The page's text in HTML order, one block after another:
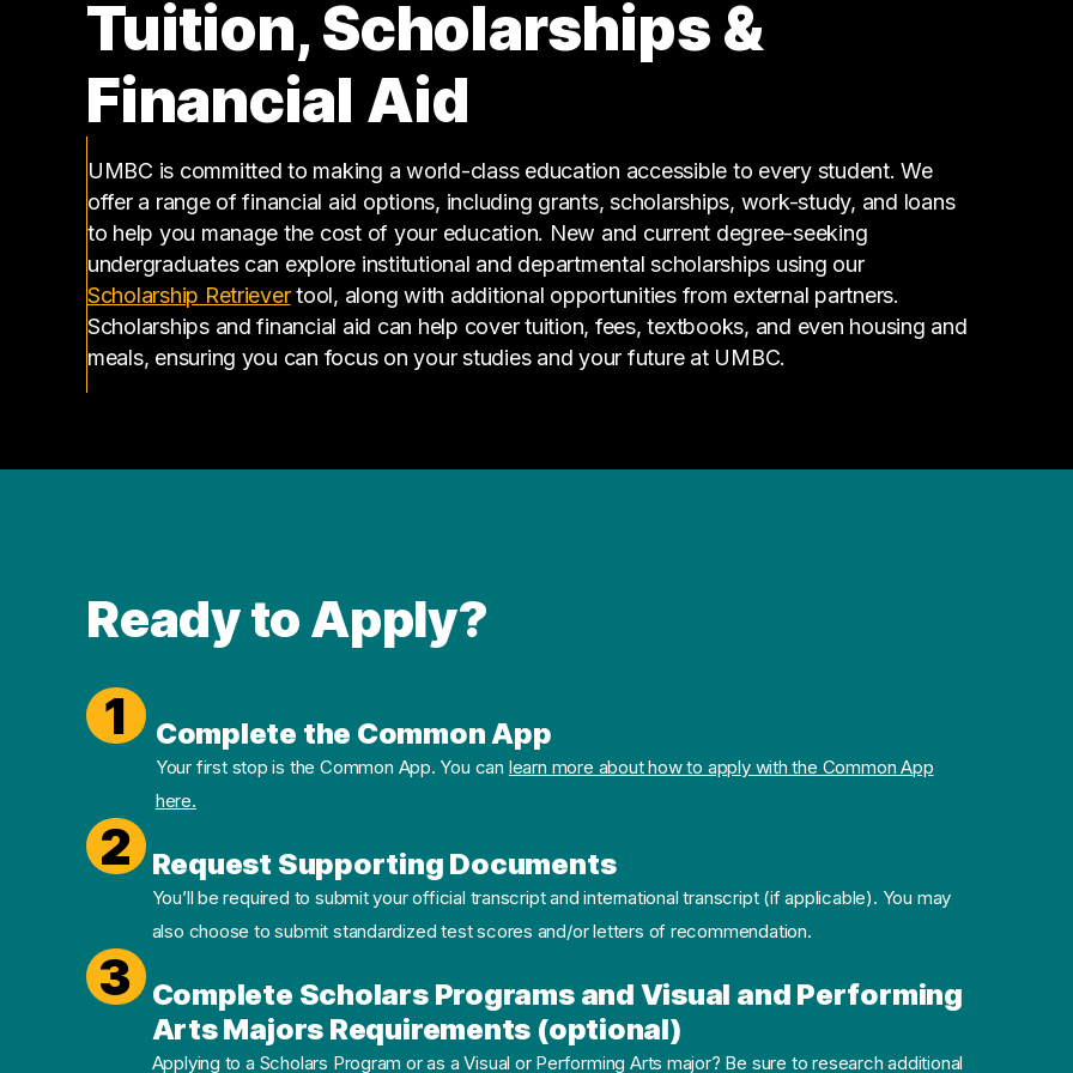
Hospitality
2 graduates
1 graduates
Tuition, Scholarships &
Financial Aid
UMBC is committed to making a world-class education accessible to every student. We
offer a range of financial aid options, including grants, scholarships, work-study, and loans
to help you manage the cost of your education. New and current degree-seeking
undergraduates can explore institutional and departmental scholarships using our
Scholarship Retriever(opens in a new tab)
tool, along with additional opportunities from external partners.
Scholarships and financial aid can help cover tuition, fees, textbooks, and even housing and
meals, ensuring you can focus on your studies and your future at UMBC.
Ready to Apply?
1 Complete the Common App
Your first stop is the Common App. You can learn more about how to apply with the Common App
here.
2 Request Supporting Documents
You’ll be required to submit your official transcript and international transcript (if applicable). You may
also choose to submit standardized test scores and/or letters of recommendation.
3
Complete Scholars Programs and Visual and Performing
Arts Majors Requirements (optional)
Applying to a Scholars Program or as a Visual or Performing Arts major? Be sure to research additional